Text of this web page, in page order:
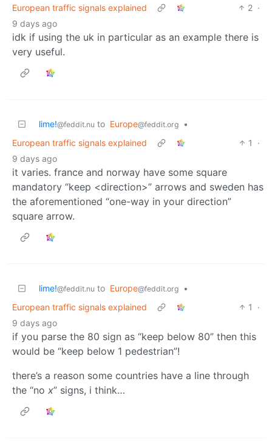
European traffic signals explained
2 ·
9 days ago
idk if using the uk in particular as an example there is
very useful.
lime!@feddit.nu to Europe@feddit.org
•
European traffic signals explained
1
·
9 days ago
it varies. france and norway have some square
mandatory “keep <direction>” arrows and sweden has
the aforementioned “one-way in your direction”
square arrow.
lime!@feddit.nu to Europe@feddit.org
•
European traffic signals explained
1
·
9 days ago
if you parse the 80 sign as “keep below 80” then this
would be “keep below 1 pedestrian”!
there’s a reason some countries have a line through
the “no x” signs, i think…